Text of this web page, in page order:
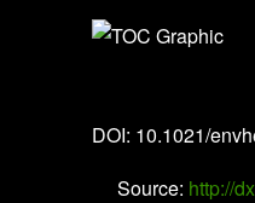
DOI: 10.1021/
Source: http://